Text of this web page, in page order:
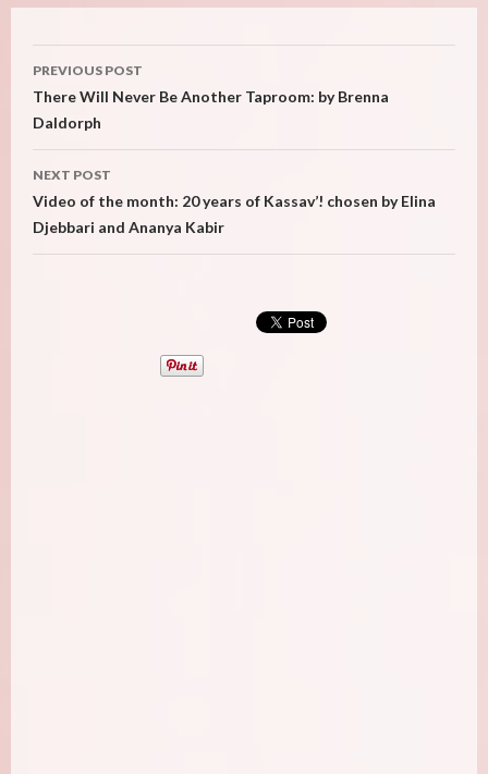
Post
navigation
PREVIOUS POST
There Will Never Be Another Taproom: by Brenna
Daldorph
NEXT POST
Video of the month: 20 years of Kassav’! chosen by Elina
Djebbari and Ananya Kabir